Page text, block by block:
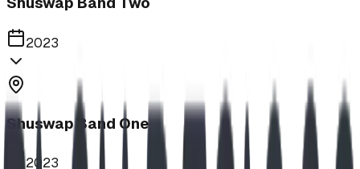
2023
Shuswap Band One
2023